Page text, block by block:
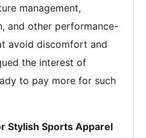
management,
and other performance-
avoid discomfort and
the interest of
to pay more for such
Stylish Sports Apparel